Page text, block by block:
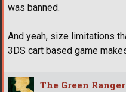
was banned.
And yeah, size limitations
3DS cart based game
The Green Ranger